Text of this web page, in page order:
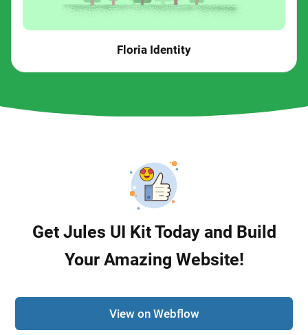
Floria Identity
Get Jules UI Kit Today and Build
Your Amazing Website!
View on Webflow